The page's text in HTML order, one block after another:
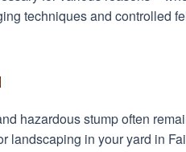
techniques and controlled
hazardous stump often
landscaping in your yard in